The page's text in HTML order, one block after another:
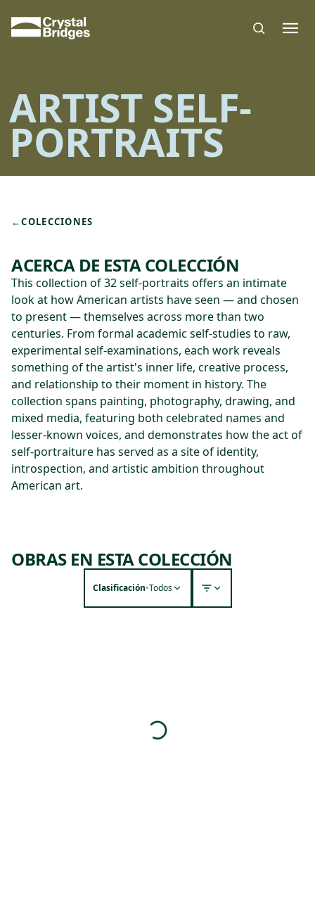
ARTIST SELF-
PORTRAITS
←COLECCIONES
ACERCA DE ESTA COLECCIÓN
This collection of 32 self-portraits offers an intimate
look at how American artists have seen — and chosen
to present — themselves across more than two
centuries. From formal academic self-studies to raw,
experimental self-examinations, each work reveals
something of the artist's inner life, creative process,
and relationship to their moment in history. The
collection spans painting, photography, drawing, and
mixed media, featuring both celebrated names and
lesser-known voices, and demonstrates how the act of
self-portraiture has served as a site of identity,
introspection, and artistic ambition throughout
American art.
OBRAS EN ESTA COLECCIÓN
Clasificación•Todos